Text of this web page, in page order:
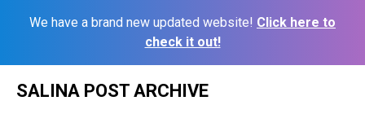
We have a brand new updated website! Click here to
check it out!
SALINA POST ARCHIVE